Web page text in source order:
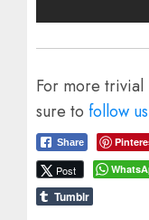
For more trivial
sure to follow
Share
Post
Tumblr